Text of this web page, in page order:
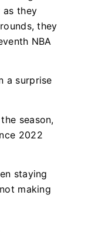
as they
they
NBA
a surprise
season,
2022
staying
making